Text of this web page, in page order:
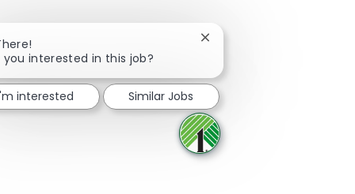
Share via Facebook
Share via twitter
Share via LinkedIn
Share via email
you interested in this job?
Close chatbot notification
interested Similar Jobs